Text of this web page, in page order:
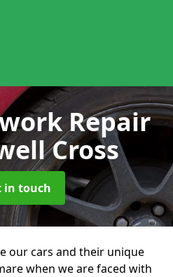
Repair
Cross
in touch
our cars and their unique
when we are faced with